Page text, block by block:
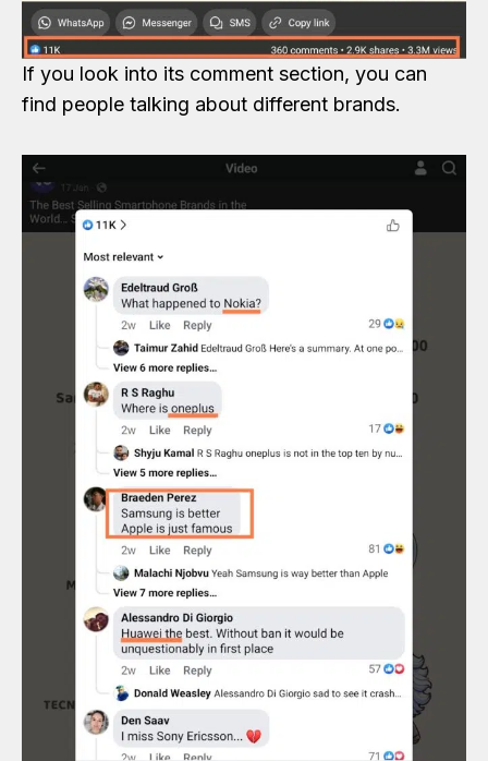
If you look into its comment section, you can
find people talking about different brands.